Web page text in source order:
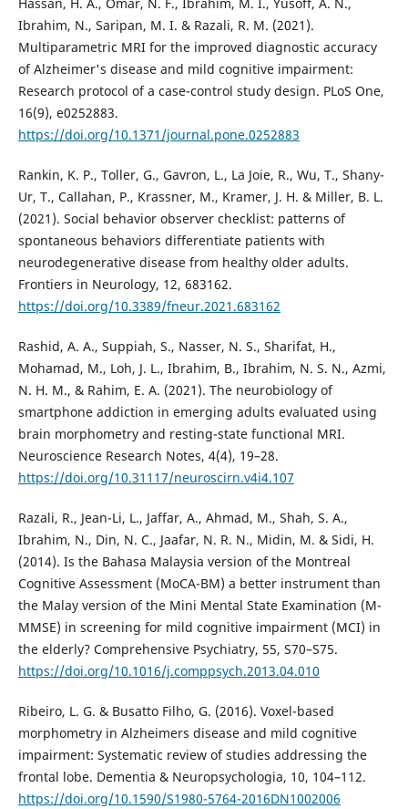
Hassan, H. A., Omar, N. F., Ibrahim, M. I., Yusoff, A. N.,
Ibrahim, N., Saripan, M. I. & Razali, R. M. (2021).
Multiparametric MRI for the improved diagnostic accuracy
of Alzheimer's disease and mild cognitive impairment:
Research protocol of a case-control study design. PLoS One,
16(9), e0252883.
https://doi.org/10.1371/journal.pone.0252883
Rankin, K. P., Toller, G., Gavron, L., La Joie, R., Wu, T., Shany-
Ur, T., Callahan, P., Krassner, M., Kramer, J. H. & Miller, B. L.
(2021). Social behavior observer checklist: patterns of
spontaneous behaviors differentiate patients with
neurodegenerative disease from healthy older adults.
Frontiers in Neurology, 12, 683162.
https://doi.org/10.3389/fneur.2021.683162
Rashid, A. A., Suppiah, S., Nasser, N. S., Sharifat, H.,
Mohamad, M., Loh, J. L., Ibrahim, B., Ibrahim, N. S. N., Azmi,
N. H. M., & Rahim, E. A. (2021). The neurobiology of
smartphone addiction in emerging adults evaluated using
brain morphometry and resting-state functional MRI.
Neuroscience Research Notes, 4(4), 19–28.
https://doi.org/10.31117/neuroscirn.v4i4.107
Razali, R., Jean-Li, L., Jaffar, A., Ahmad, M., Shah, S. A.,
Ibrahim, N., Din, N. C., Jaafar, N. R. N., Midin, M. & Sidi, H.
(2014). Is the Bahasa Malaysia version of the Montreal
Cognitive Assessment (MoCA-BM) a better instrument than
the Malay version of the Mini Mental State Examination (M-
MMSE) in screening for mild cognitive impairment (MCI) in
the elderly? Comprehensive Psychiatry, 55, S70–S75.
https://doi.org/10.1016/j.comppsych.2013.04.010
Ribeiro, L. G. & Busatto Filho, G. (2016). Voxel-based
morphometry in Alzheimers disease and mild cognitive
impairment: Systematic review of studies addressing the
frontal lobe. Dementia & Neuropsychologia, 10, 104–112.
https://doi.org/10.1590/S1980-5764-2016DN1002006